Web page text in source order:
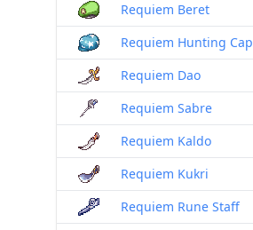
Requiem Beret
Requiem Hunting Cap
Requiem Dao
Requiem Sabre
Requiem Kaldo
Requiem Kukri
Requiem Rune Staff